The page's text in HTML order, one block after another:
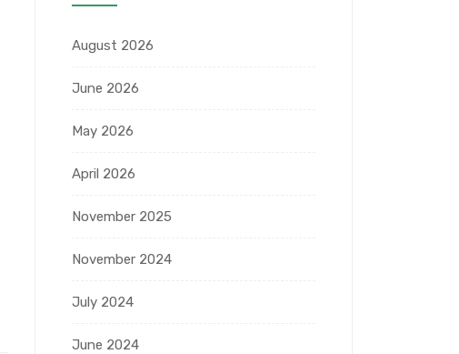
August 2026
June 2026
May 2026
April 2026
November 2025
November 2024
July 2024
June 2024